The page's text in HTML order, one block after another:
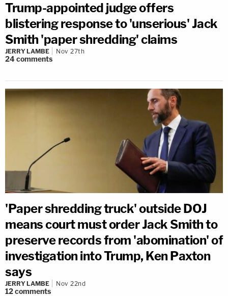
Trump-appointed judge offers
blistering response to 'unserious' Jack
Smith 'paper shredding' claims
JERRY LAMBE Nov 27th
24comments
'Paper shredding truck' outside DOJ
means court must order Jack Smith to
preserve records from 'abomination' of
investigation into Trump, Ken Paxton
says
JERRY LAMBE Nov 22nd
12comments